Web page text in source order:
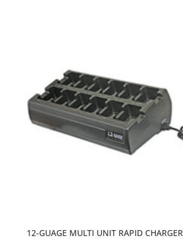
12-GUAGE MULTI UNIT RAPID CHARGER